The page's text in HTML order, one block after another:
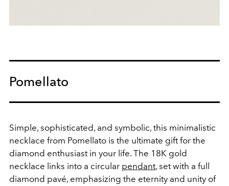
Pomellato
Simple, sophisticated, and symbolic, this minimalistic
necklace from Pomellato is the ultimate gift for the
diamond enthusiast in your life. The 18K gold
necklace links into a circular pendant, set with a full
diamond pavé, emphasizing the eternity and unity of